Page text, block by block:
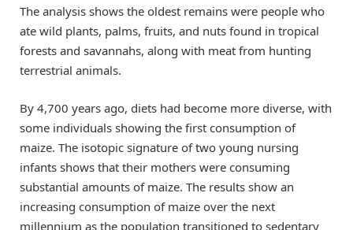
The analysis shows the oldest remains were people who
ate wild plants, palms, fruits, and nuts found in tropical
forests and savannahs, along with meat from hunting
terrestrial animals.
By 4,700 years ago, diets had become more diverse, with
some individuals showing the first consumption of
maize. The isotopic signature of two young nursing
infants shows that their mothers were consuming
substantial amounts of maize. The results show an
increasing consumption of maize over the next
millennium as the population transitioned to sedentary